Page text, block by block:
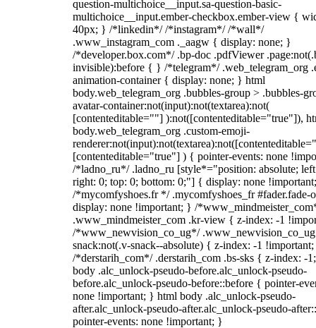
question-multichoice__input.sa-question-basic-
multichoice__input.ember-checkbox.ember-view {
40px; } /*linkedin*/ /*instagram*/ /*wall*/
.www_instagram_com ._aagw { display: none; }
/*developer.box.com*/ .bp-doc .pdfViewer
invisible):before { } /*telegram*/ .web_telegram_org
animation-container { display: none; } html
body.web_telegram_org .bubbles-group > .bubbles-
avatar-container:not(input):not(textarea):not(
[contenteditable=""] ):not([contenteditable="true"]),
body.web_telegram_org .custom-emoji-
[contenteditable="true"] ) { pointer-events: none
/*ladno_ru*/ .ladno_ru [style*="position: absolute;
right: 0; top: 0; bottom: 0;"] { display: none
/*mycomfyshoes.fr */ .mycomfyshoes_fr #fader.fade-
display: none !important; } /
.www_mindmeister_com .kr-view { z-index: -1
/*www_newvision_co_ug*/
snack:not(.v-snack--absolute) { z-index: -1
/*derstarih_com*/ .derstarih_com .bs-sks { z-index: -
body .alc_unlock-pseudo-before.alc_unlock-pseudo-
before.alc_unlock-pseudo-before::before { pointer-
none !important; } html body .alc_unlock-pseudo-
after.alc_unlock-pseudo-after.alc_unlock-pseudo-
pointer-events: none !important; }